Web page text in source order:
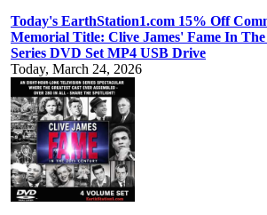
Today's EarthStation1.com 15% Off
Memorial Title: Clive James' Fame In
Series DVD Set MP4 USB Drive
Today, March 24, 2026